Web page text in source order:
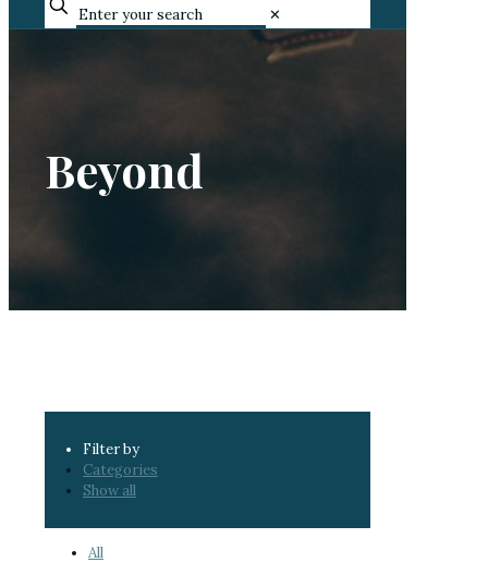
✕
Beyond
Filter by
Categories
Show all
All